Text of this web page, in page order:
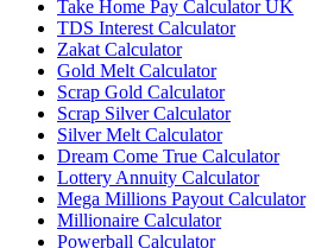
Take Home Pay Calculator UK
TDS Interest Calculator
Zakat Calculator
Gold Melt Calculator
Scrap Gold Calculator
Scrap Silver Calculator
Silver Melt Calculator
Dream Come True Calculator
Lottery Annuity Calculator
Mega Millions Payout Calculator
Millionaire Calculator
Powerball Calculator